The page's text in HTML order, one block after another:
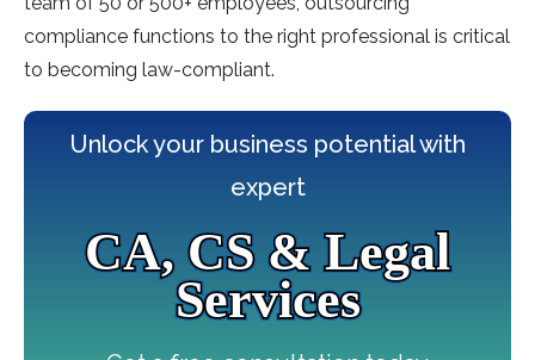
compliance functions to the right professional is critical
to becoming law-compliant.
Unlock your business potential with
expert
CA, CS & Legal
Services